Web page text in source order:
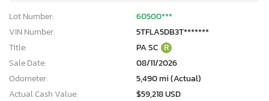
Lot Number:
60500***
VIN Number:
5TFLA5DB3T*******
Title:
PA SC R
Sale Date:
08/11/2026
Odometer:
5,490 mi (Actual)
Actual Cash Value:
$59,218 USD